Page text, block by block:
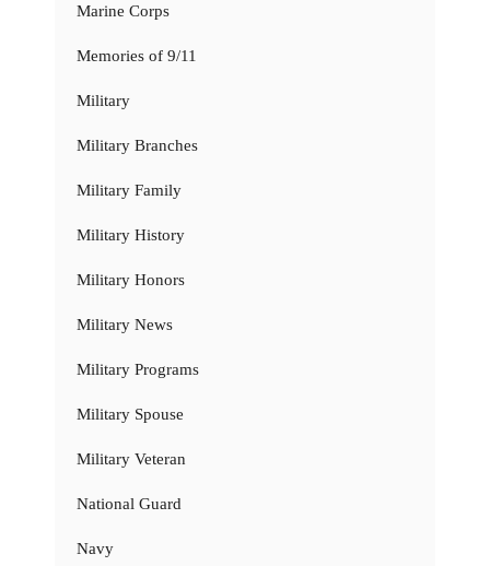
Marine Corps
Memories of 9/11
Military
Military Branches
Military Family
Military History
Military Honors
Military News
Military Programs
Military Spouse
Military Veteran
National Guard
Navy